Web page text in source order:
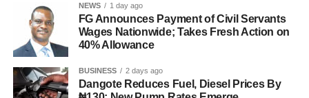
NEWS 1 day ago
FG Announces Payment of Civil Servants
Wages Nationwide; Takes Fresh Action on
40% Allowance
BUSINESS 2 days ago
Dangote Reduces Fuel, Diesel Prices By